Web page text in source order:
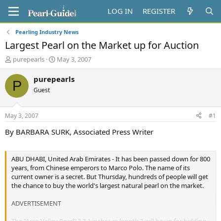
LOG IN REGISTER
Pearling Industry News
Largest Pearl on the Market up for Auction
T
h
r
e
d
t
a
e
r
purepearls
S
t
a
t
e
May 3, 2007
P purepearls
Guest
May 3, 2007 #1
By BARBARA SURK, Associated Press Writer
ABU DHABI, United Arab Emirates - It has been passed down for 800
years, from Chinese emperors to Marco Polo. The name of its
current owner is a secret. But Thursday, hundreds of people will get
the chance to buy the world's largest natural pearl on the market.
ADVERTISEMENT